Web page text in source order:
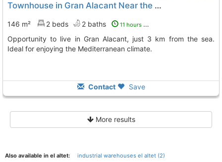
Townhouse in Gran Alacant Near the Sea
146 m² 2 beds 2 baths 11 hours ago
Opportunity to live in Gran Alacant, just 3 km from the sea.
Ideal for enjoying the Mediterranean climate.
Contact Save
More results
Also available in el altet: industrial warehouses el altet (2)